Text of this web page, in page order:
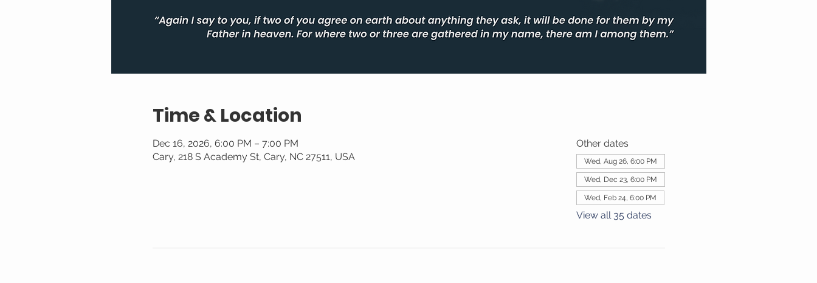
Time & Location
Dec 16, 2026, 6:00 PM – 7:00 PM
Cary, 218 S Academy St, Cary, NC 27511, USA
Other dates
Wed, Aug 26, 6:00 PM
Wed, Dec 23, 6:00 PM
Wed, Feb 24, 6:00 PM
View all 35 dates